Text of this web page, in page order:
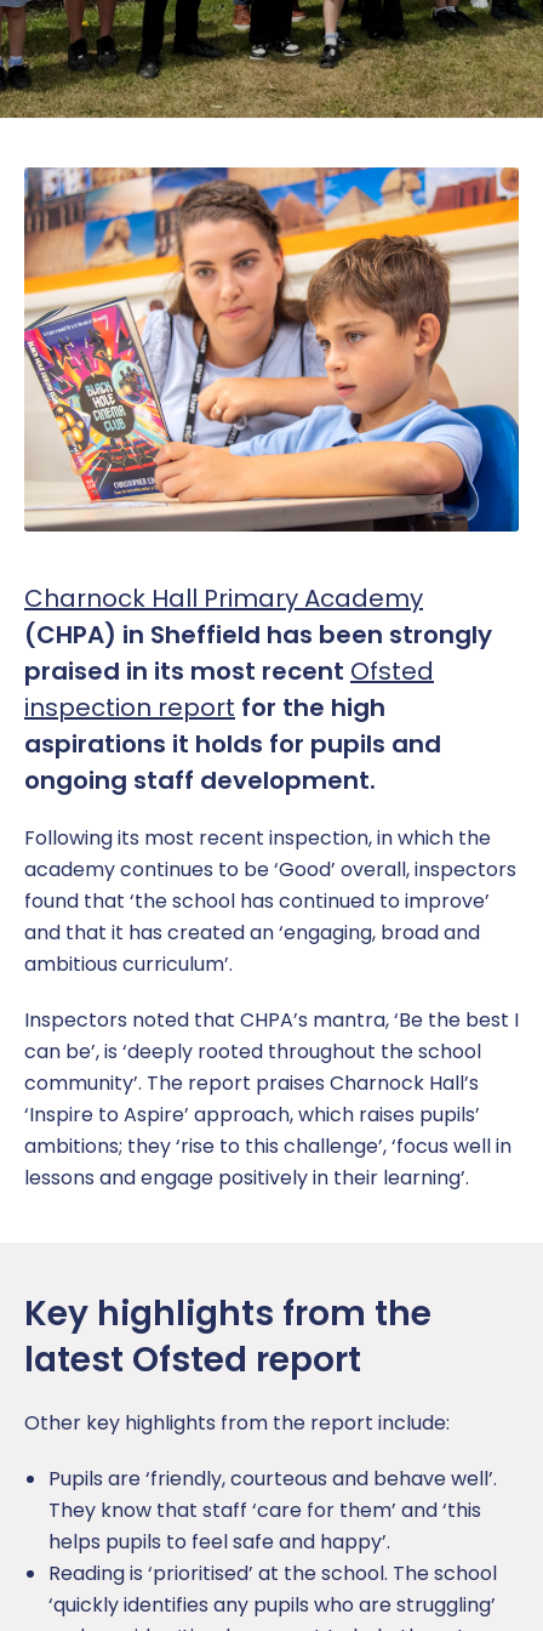
Charnock Hall Primary Academy
(CHPA) in Sheffield has been strongly
praised in its most recent Ofsted
inspection report for the high
aspirations it holds for pupils and
ongoing staff development.
Following its most recent inspection, in which the
academy continues to be ‘Good’ overall, inspectors
found that ‘the school has continued to improve’
and that it has created an ‘engaging, broad and
ambitious curriculum’.
Inspectors noted that CHPA’s mantra, ‘Be the best I
can be’, is ‘deeply rooted throughout the school
community’. The report praises Charnock Hall’s
‘Inspire to Aspire’ approach, which raises pupils’
ambitions; they ‘rise to this challenge’, ‘focus well in
lessons and engage positively in their learning’.
Key highlights from the
latest Ofsted report
Other key highlights from the report include:
Pupils are ‘friendly, courteous and behave well’.
They know that staff ‘care for them’ and ‘this
helps pupils to feel safe and happy’.
Reading is ‘prioritised’ at the school. The school
‘quickly identifies any pupils who are struggling’